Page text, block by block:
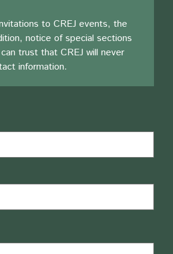
to CREJ events, the
notice of special sections
trust that CREJ will never
information.